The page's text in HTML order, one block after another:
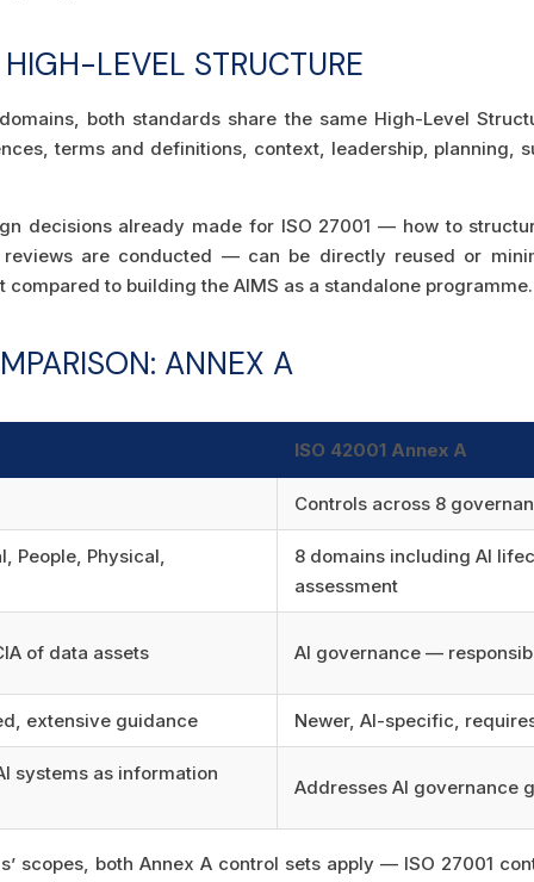
LEVEL STRUCTURE
both standards share the same High-Level
terms and definitions, context, leadership, planning,
decisions already made for ISO 27001 — how to
reviews are conducted — can be directly reused or
to building the AIMS as a standalone programme.
ANNEX A
ISO 42001 Annex A
Controls across 8
People, Physical,
8 domains including AI
assessment
of data assets AI governance —
extensive guidance Newer, AI-specific,
systems as information
Addresses AI governance
scopes, both Annex A control sets apply — ISO 27001